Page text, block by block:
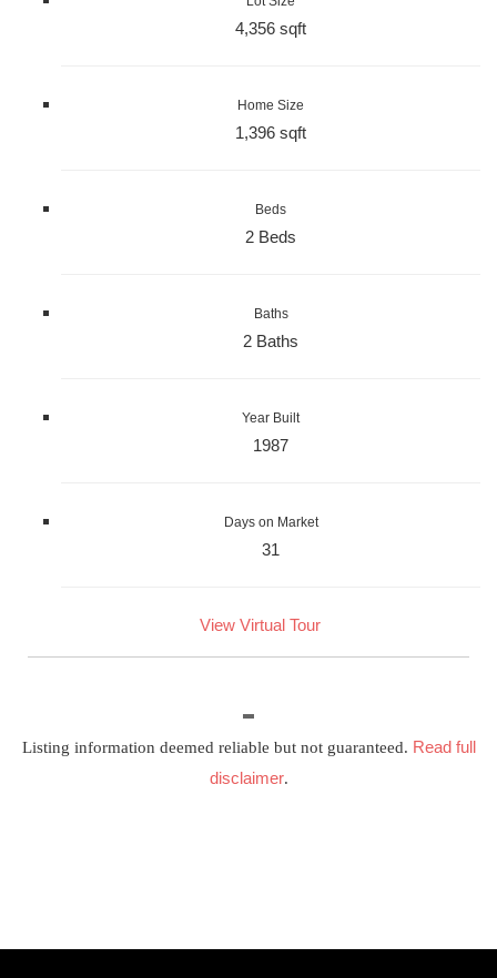
4,356 sqft
Home Size
1,396 sqft
Beds
2 Beds
Baths
2 Baths
Year Built
1987
Days on Market
31
View Virtual Tour
Listing information deemed reliable but not guaranteed. Read full
disclaimer.